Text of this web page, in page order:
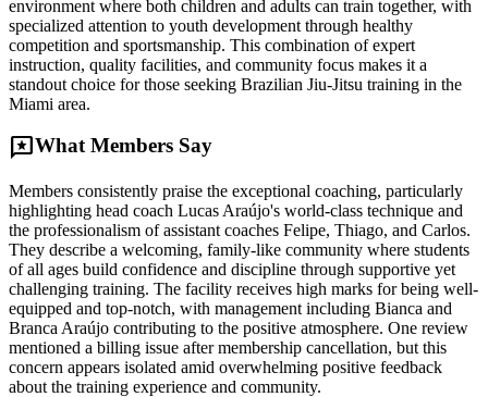
environment where both children and adults can train together, with
specialized attention to youth development through healthy
competition and sportsmanship. This combination of expert
instruction, quality facilities, and community focus makes it a
standout choice for those seeking Brazilian Jiu-Jitsu training in the
Miami area.
reviewsWhat Members Say
Members consistently praise the exceptional coaching, particularly
highlighting head coach Lucas Araújo's world-class technique and
the professionalism of assistant coaches Felipe, Thiago, and Carlos.
They describe a welcoming, family-like community where students
of all ages build confidence and discipline through supportive yet
challenging training. The facility receives high marks for being well-
equipped and top-notch, with management including Bianca and
Branca Araújo contributing to the positive atmosphere. One review
mentioned a billing issue after membership cancellation, but this
concern appears isolated amid overwhelming positive feedback
about the training experience and community.